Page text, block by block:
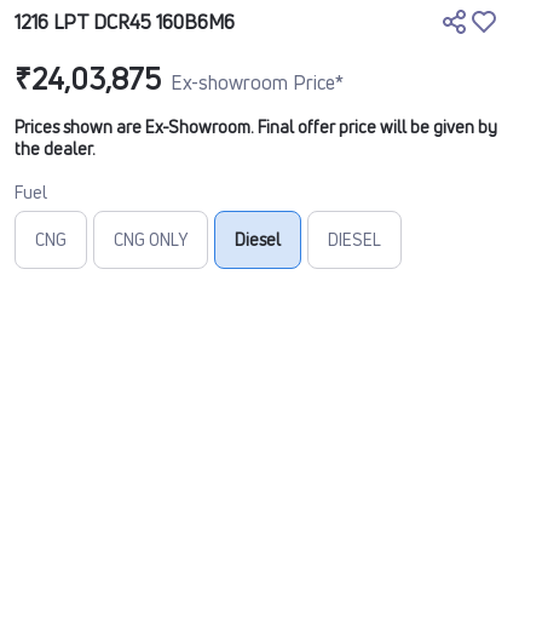
1216 LPT DCR45 160B6M6
₹24,03,875 Ex-showroom Price*
Prices shown are Ex-Showroom. Final offer price will be given by
the dealer.
Fuel
CNG CNG ONLY Diesel DIESEL